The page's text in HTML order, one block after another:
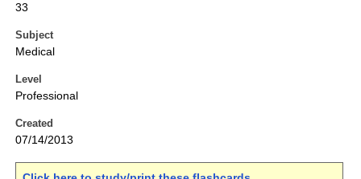
33
Subject
Medical
Level
Professional
Created
07/14/2013